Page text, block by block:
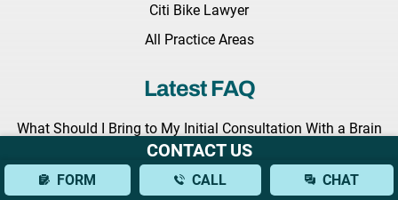
Citi Bike Lawyer
All Practice Areas
Latest FAQ
What Should I Bring to My Initial Consultation With a Brain
Injury Lawyer?
What Types of Brain Injuries Can a Lawyer Assist With?
CONTACT US
FORM CALL CHAT